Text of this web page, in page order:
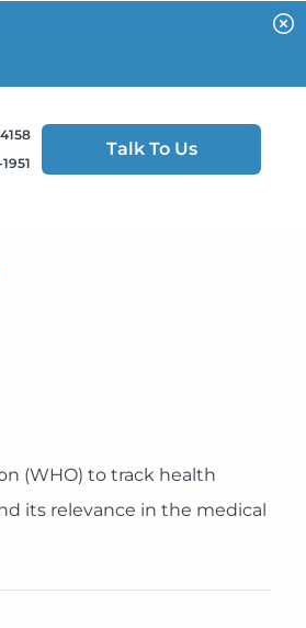
Talk To Us
(WHO) to track health
its relevance in the medical